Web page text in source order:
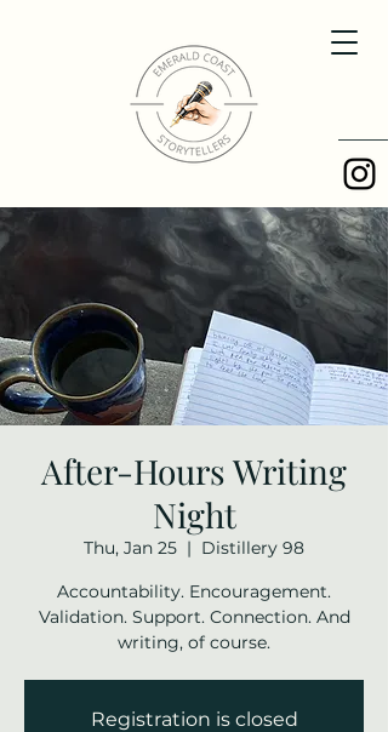
After-Hours Writing
Night
Thu, Jan 25
  |
Distillery 98
Accountability. Encouragement.
Validation. Support. Connection. And
writing, of course.
Registration is closed